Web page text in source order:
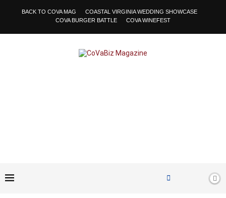
BACK TO COVA MAG
COASTAL VIRGINIA WEDDING SHOWCASE
COVA BURGER BATTLE
COVA WINEFEST